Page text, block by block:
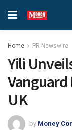
Home PR Newswire
Yili
UK
by Money